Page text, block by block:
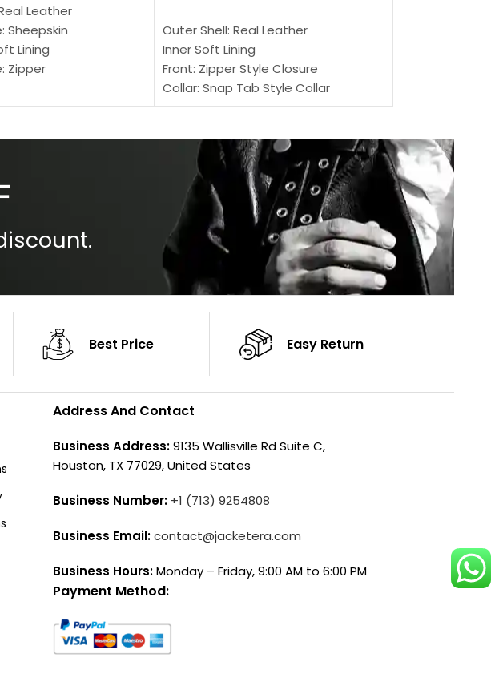
Leather
Sheepskin
Lining
Zipper
Two
Outer Shell: Real Leather
Inner Soft Lining
Front: Zipper Style Closure
Collar: Snap Tab Style Collar
Cuffs: Button Cuffs
Color: Brown
Best Price Easy Return
Address And Contact
Business Address:9135 Wallisville Rd Suite C,
Houston, TX 77029, United States
Business Number: +1 (713) 9254808
Business Email:contact@jacketera.com
Business Hours:Monday – Friday, 9:00 AM to 6:00 PM
Payment Method: